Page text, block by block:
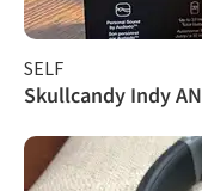
SELF
Skullcandy Indy